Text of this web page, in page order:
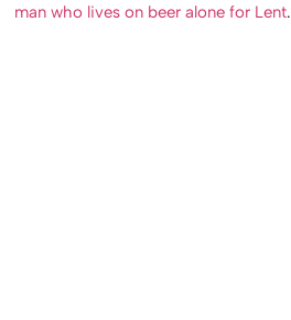
man who lives on beer alone for Lent.